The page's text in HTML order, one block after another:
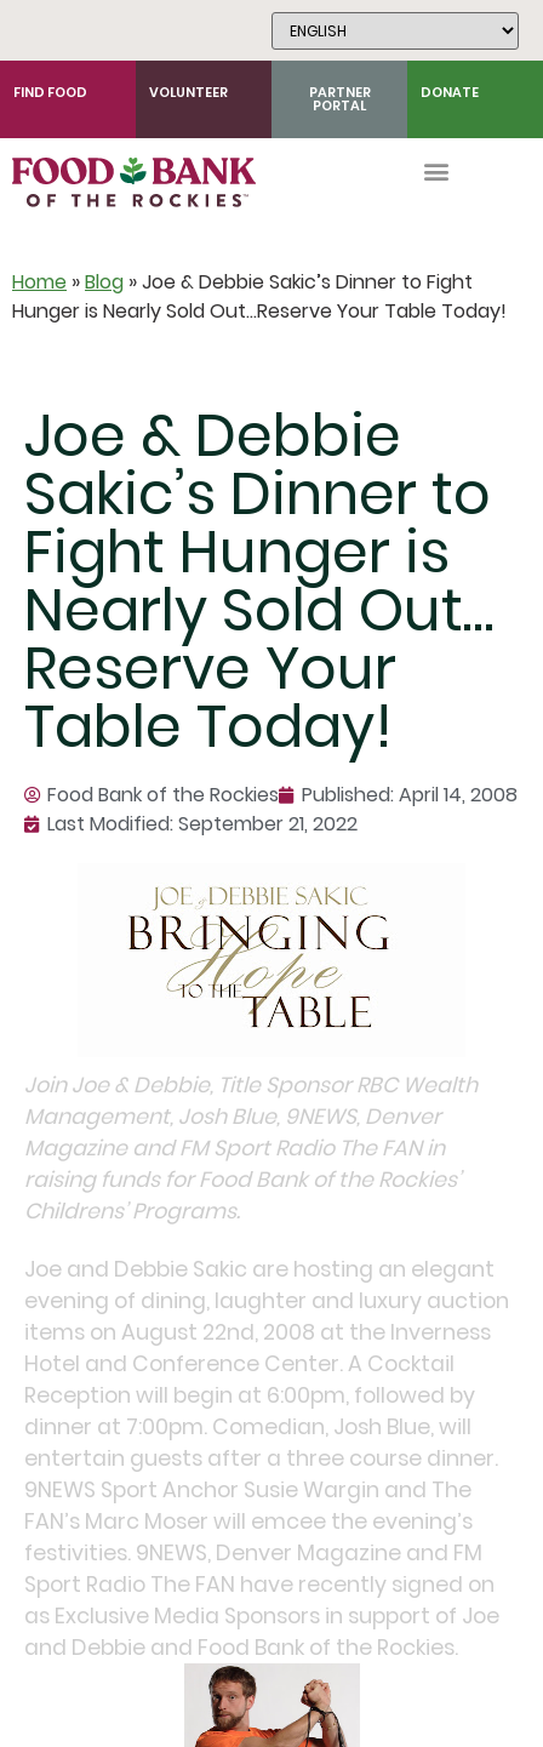
FIND FOOD VOLUNTEER PARTNER
PORTAL
DONATE
Home »Blog »Joe & Debbie Sakic’s Dinner to Fight
Hunger is Nearly Sold Out…Reserve Your Table Today!
Joe & Debbie
Sakic’s Dinner to
Fight Hunger is
Nearly Sold Out…
Reserve Your
Table Today!
Food Bank of the Rockies Published:April 14, 2008
Last Modified: September 21, 2022
Join Joe & Debbie, Title Sponsor RBC Wealth
Management, Josh Blue, 9NEWS, Denver
Magazine and FM Sport Radio The FAN in
raising funds for Food Bank of the Rockies’
Childrens’ Programs.
Joe and Debbie Sakic are hosting an elegant
evening of dining, laughter and luxury auction
items on August 22nd, 2008 at the Inverness
Hotel and Conference Center. A Cocktail
Reception will begin at 6:00pm, followed by
dinner at 7:00pm. Comedian, Josh Blue, will
entertain guests after a three course dinner.
9NEWS Sport Anchor Susie Wargin and The
FAN’s Marc Moser will emcee the evening’s
festivities. 9NEWS, Denver Magazine and FM
Sport Radio The FAN have recently signed on
as Exclusive Media Sponsors in support of Joe
and Debbie and Food Bank of the Rockies.